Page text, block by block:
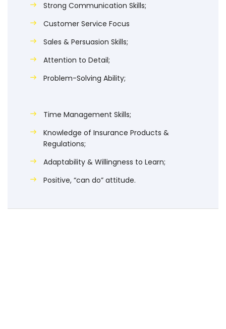
Strong Communication Skills;
Customer Service Focus
Sales & Persuasion Skills;
Attention to Detail;
Problem-Solving Ability;
Time Management Skills;
Knowledge of Insurance Products &
Regulations;
Adaptability & Willingness to Learn;
Positive, “can do” attitude.